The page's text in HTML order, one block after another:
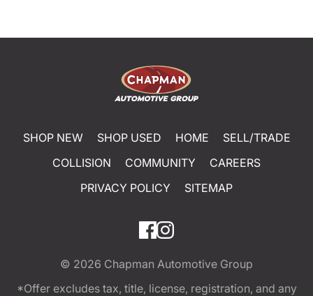
SHOP NEW SHOP USED HOME
SELL/TRADE
COLLISION
COMMUNITY
CAREERS
PRIVACY POLICY
SITEMAP
© 2026 Chapman Automotive Group
*Offer excludes tax, title, license, registration, and any